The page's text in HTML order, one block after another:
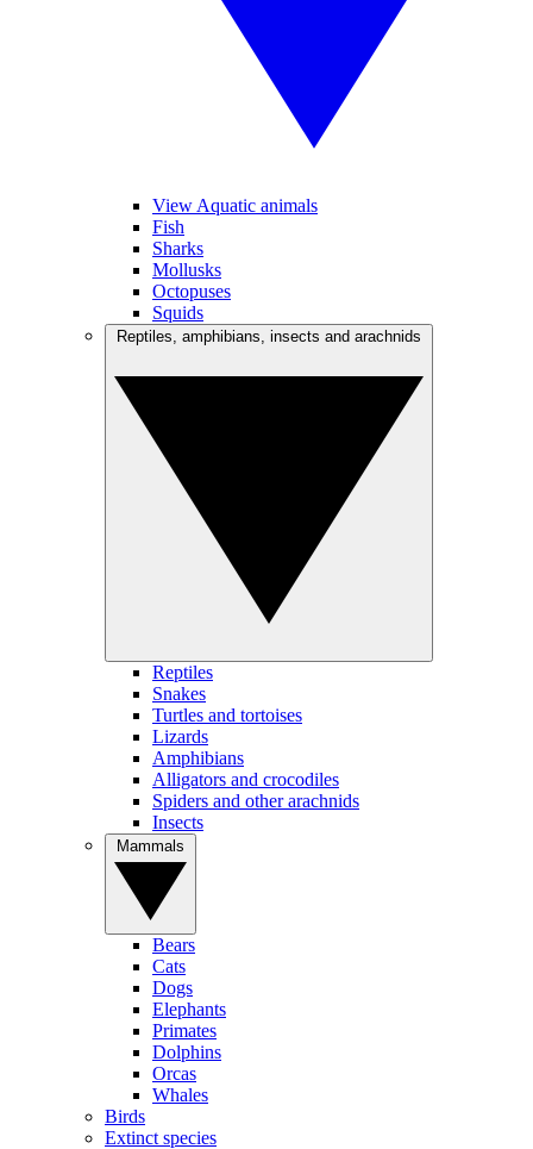
View Aquatic animals
Fish
Sharks
Mollusks
Octopuses
Squids
Reptiles
Snakes
Turtles and tortoises
Lizards
Amphibians
Alligators and crocodiles
Spiders and other arachnids
Insects
Bears
Cats
Dogs
Elephants
Primates
Dolphins
Orcas
Whales
Birds
Extinct species